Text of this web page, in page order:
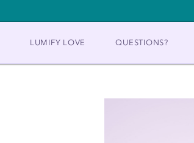
LUMIFY LOVE QUESTIONS?